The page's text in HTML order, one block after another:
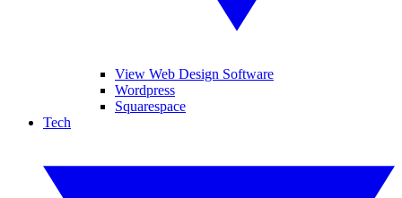
View Web Design Software
Wordpress
Squarespace
Tech